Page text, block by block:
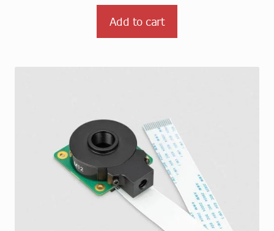
Add to cart